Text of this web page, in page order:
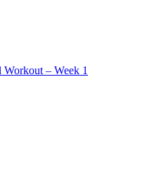
Workout – Week 1